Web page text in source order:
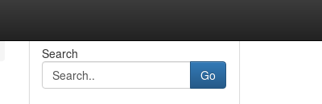
Search
Go